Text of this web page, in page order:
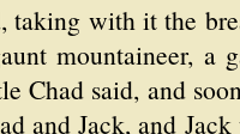
taking with it the
mountaineer, a
Chad said, and
and Jack, and